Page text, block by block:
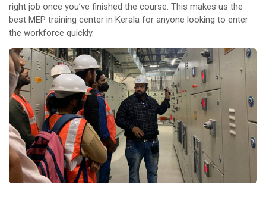
right job once you’ve finished the course. This makes us the
best MEP training center in Kerala for anyone looking to enter
the workforce quickly.